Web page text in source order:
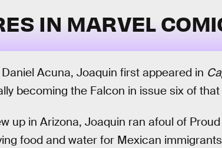
IN MARVEL
Acuna, Joaquin first appeared in
becoming the Falcon in issue six of
up in Arizona, Joaquin ran afoul of
food and water for Mexican